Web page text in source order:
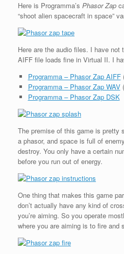
Here is Programma’s Phasor Zap
“shoot alien spacecraft in space”
Here are the audio files. I have not
AIFF file loads fine in Virtual II. I
Programma – Phasor Zap AIFF
Programma – Phasor Zap WAV
Programma – Phasor Zap DSK
The premise of this game is pretty
a phasor, and space is full of
destroy. You only have a certain
before you run out of energy.
One thing that makes this game
don’t actually have any kind of
you’re aiming. So you operate
where you are aiming is to fire and